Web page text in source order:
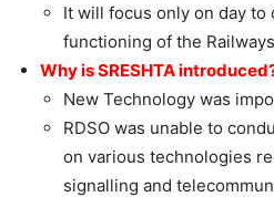
It will focus only on day to
functioning of the
Why is SRESHTA
New Technology was
RDSO was unable to
on various technologies
signalling and